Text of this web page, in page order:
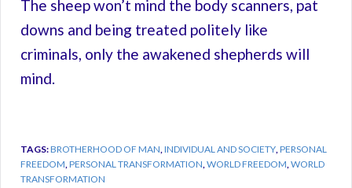
The sheep won’t mind the body scanners, pat
downs and being treated politely like
criminals, only the awakened shepherds will
mind.
TAGS:BROTHERHOOD OF MAN,INDIVIDUAL AND SOCIETY,PERSONAL
FREEDOM,PERSONAL TRANSFORMATION,WORLD FREEDOM,WORLD
TRANSFORMATION